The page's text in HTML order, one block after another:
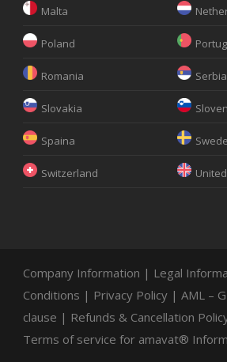
Malta
Poland
Romania Serbia
Slovakia
Spaina
Switzerland
Company Information | Legal
Conditions | Privacy Policy | AML –
clause | Refunds & Cancellation
Terms of service for amavat®